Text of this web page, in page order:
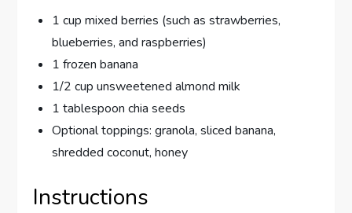
1 cup mixed berries (such as strawberries,
blueberries, and raspberries)
1 frozen banana
1/2 cup unsweetened almond milk
1 tablespoon chia seeds
Optional toppings: granola, sliced banana,
shredded coconut, honey
Instructions